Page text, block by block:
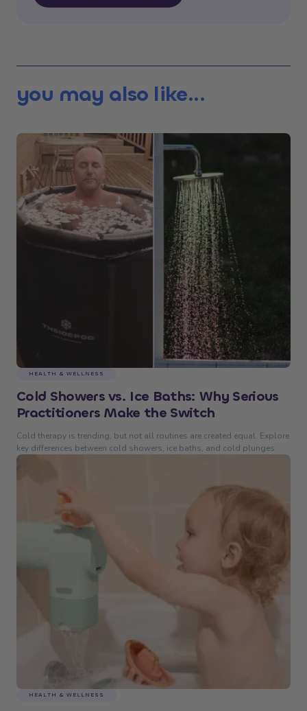
you may also like...
HEALTH & WELLNESS
Cold Showers vs. Ice Baths: Why Serious
Practitioners Make the Switch
Cold therapy is trending, but not all routines are created equal. Explore
key differences between cold showers, ice baths, and cold plunges.
HEALTH & WELLNESS